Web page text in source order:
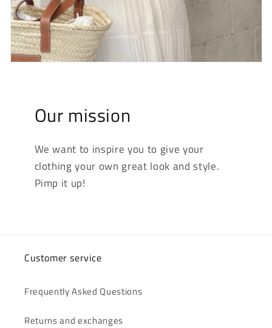
Our mission
We want to inspire you to give your
clothing your own great look and style.
Pimp it up!
Customer service
Frequently Asked Questions
Returns and exchanges